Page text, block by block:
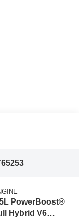
PowerBoost®
Hybrid V6